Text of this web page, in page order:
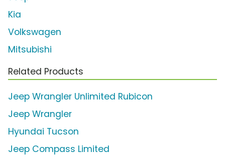
Kia
Volkswagen
Mitsubishi
Related Products
Jeep Wrangler Unlimited Rubicon
Jeep Wrangler
Hyundai Tucson
Jeep Compass Limited